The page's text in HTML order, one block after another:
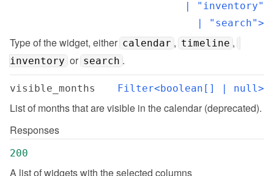
  | "search">
Type of the widget, either calendar , timeline ,
inventory or search .
visible_months Filter<boolean[] | null>
List of months that are visible in the calendar (deprecated).
Responses
200
A list of widgets with the selected columns